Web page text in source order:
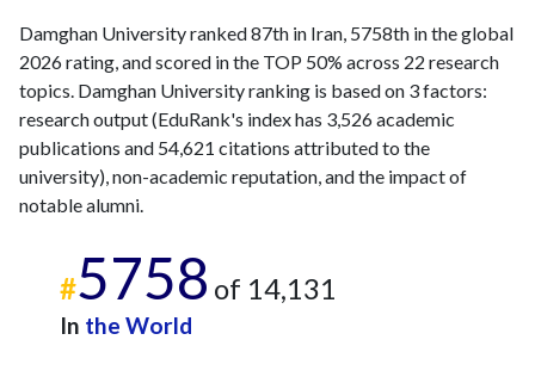
Damghan University ranked 87th in Iran, 5758th in the global
2026 rating, and scored in the TOP 50% across 22 research
topics. Damghan University ranking is based on 3 factors:
research output (EduRank's index has 3,526 academic
publications and 54,621 citations attributed to the
university), non-academic reputation, and the impact of
notable alumni.
#5758 of 14,131
In the World